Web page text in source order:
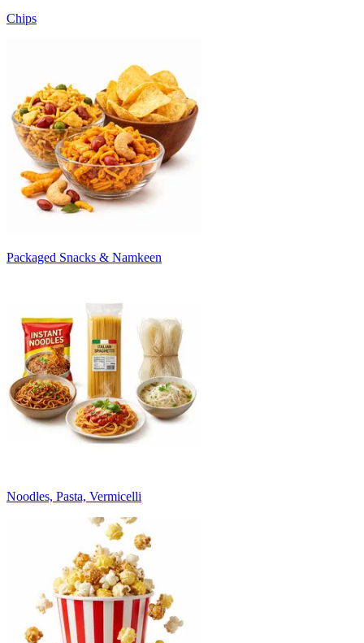
Chips
Packaged Snacks & Namkeen
Noodles, Pasta, Vermicelli